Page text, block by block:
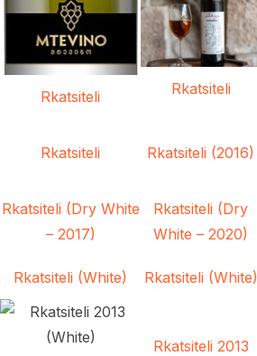
Rkatsiteli Rkatsiteli
Rkatsiteli Rkatsiteli (2016)
Rkatsiteli (Dry White
– 2017)
Rkatsiteli (Dry
White – 2020)
Rkatsiteli (White) Rkatsiteli (White)
Rkatsiteli 2013